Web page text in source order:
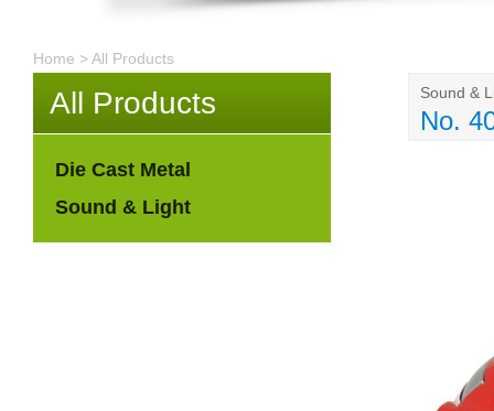
Home > All Products
All Products
Die Cast Metal
Sound & Light
Sound &
No.